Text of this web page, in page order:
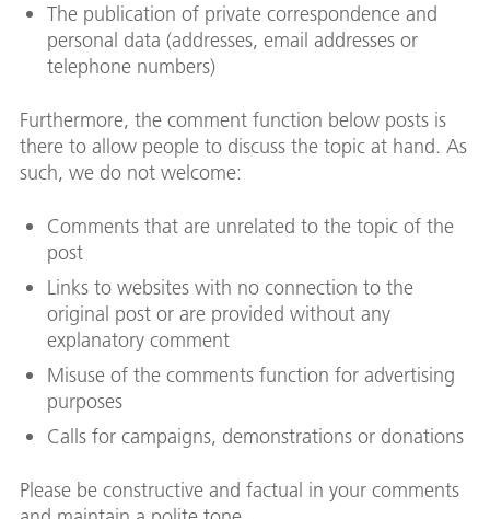
The publication of private correspondence and
personal data (addresses, email addresses or
telephone numbers)
Furthermore, the comment function below posts is
there to allow people to discuss the topic at hand. As
such, we do not welcome:
Comments that are unrelated to the topic of the
post
Links to websites with no connection to the
original post or are provided without any
explanatory comment
Misuse of the comments function for advertising
purposes
Calls for campaigns, demonstrations or donations
Please be constructive and factual in your comments